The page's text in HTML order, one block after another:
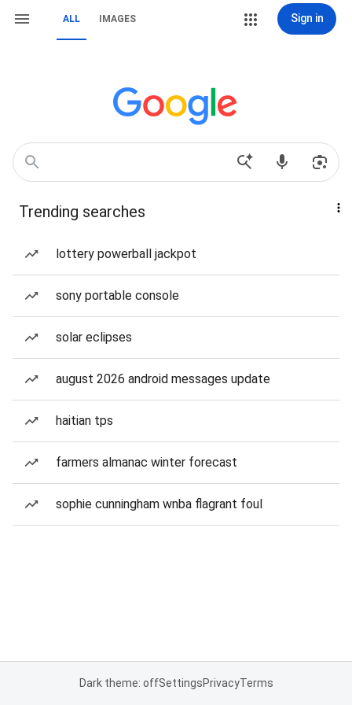
ALL IMAGES Sign in
Trending searches
lottery powerball jackpot
sony portable console
solar eclipses
august 2026 android messages update
haitian tps
farmers almanac winter forecast
sophie cunningham wnba flagrant foul
Dark theme: offSettingsPrivacyTerms